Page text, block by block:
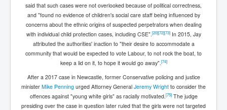
said that such cases were not overlooked because of political correctness,
and "found no evidence of children's social care staff being influenced by
concerns about the ethnic origins of suspected perpetrators when dealing
with individual child protection cases, including CSE". [20][72][73]In 2015, Jay
attributed the authorities' inaction to "their desire to accommodate a
community that would be expected to vote Labour, to not rock the boat, to
keep a lid on it, to hope it would go away". [74]
After a 2017 case in Newcastle, former Conservative policing and justice
minister Mike Penning urged Attorney General Jeremy Wright to consider the
offences against "young white girls" as racially motivated. [75]The judge
presiding over the case in question later ruled that the girls were not targeted